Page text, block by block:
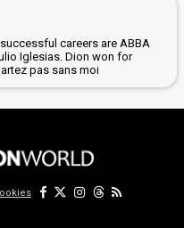
careers are ABBA
Iglesias. Dion won for
pas sans moi